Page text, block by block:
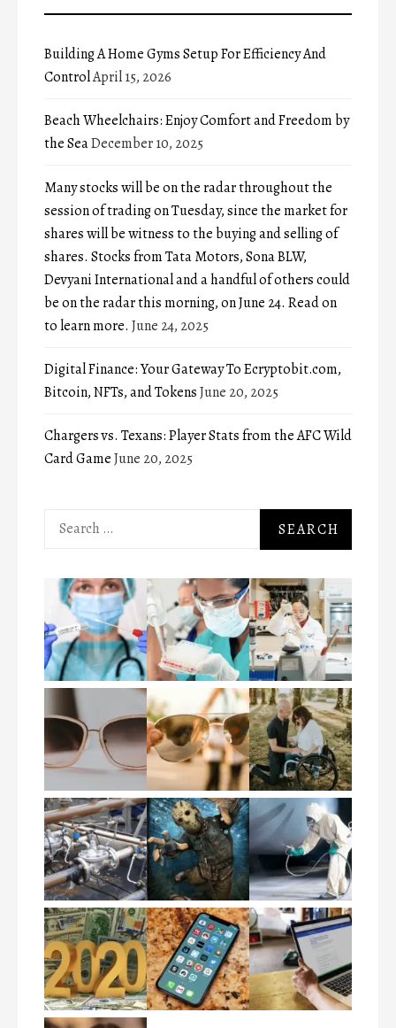
Building A Home Gyms Setup For Efficiency And
ControlApril 15, 2026
Beach Wheelchairs: Enjoy Comfort and Freedom by
the SeaDecember 10, 2025
Many stocks will be on the radar throughout the
session of trading on Tuesday, since the market for
shares will be witness to the buying and selling of
shares. Stocks from Tata Motors, Sona BLW,
Devyani International and a handful of others could
be on the radar this morning, on June 24. Read on
to learn more. June 24, 2025
Digital Finance: Your Gateway To Ecryptobit.com,
Bitcoin, NFTs, and TokensJune 20, 2025
Chargers vs. Texans: Player Stats from the AFC Wild
Card GameJune 20, 2025
Search